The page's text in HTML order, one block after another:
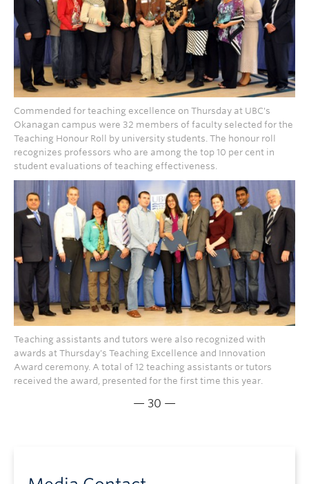
Commended for teaching excellence on Thursday at UBC's
Okanagan campus were 32 members of faculty selected for the
Teaching Honour Roll by university students. The honour roll
recognizes professors who are among the top 10 per cent in
student evaluations of teaching effectiveness.
Teaching assistants and tutors were also recognized with
awards at Thursday's Teaching Excellence and Innovation
Award ceremony. A total of 12 teaching assistants or tutors
received the award, presented for the first time this year.
— 30 —